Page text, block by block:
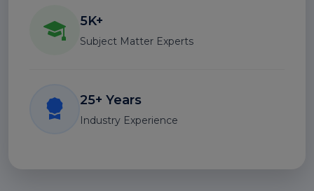
5K+
Subject Matter Experts
25+ Years
Industry Experience